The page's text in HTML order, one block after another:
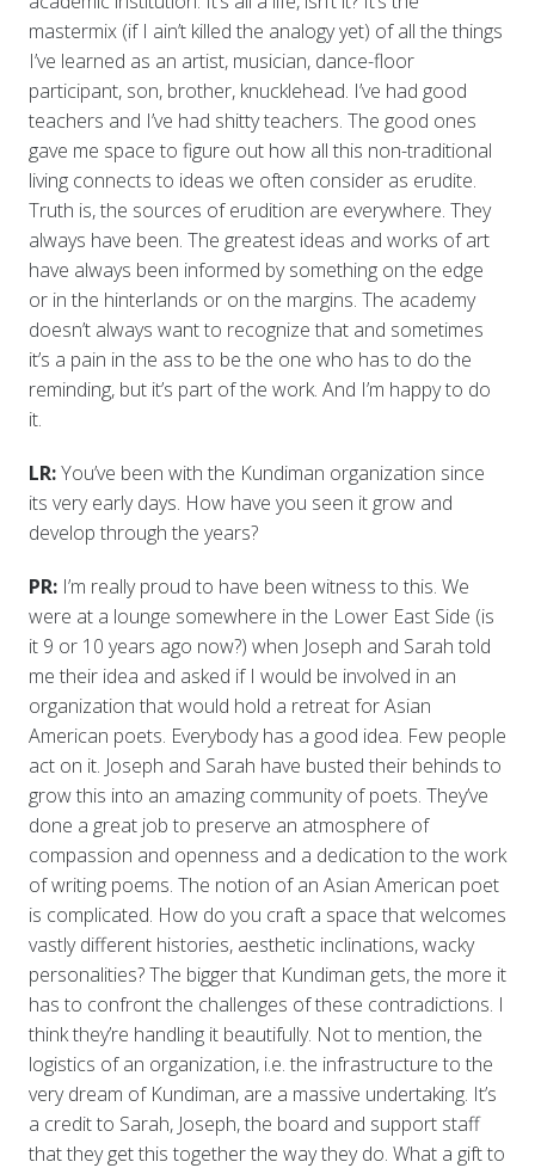
mastermix (if I ain’t killed the analogy yet) of all the things
I’ve learned as an artist, musician, dance-floor
participant, son, brother, knucklehead. I’ve had good
teachers and I’ve had shitty teachers. The good ones
gave me space to figure out how all this non-traditional
living connects to ideas we often consider as erudite.
Truth is, the sources of erudition are everywhere. They
always have been. The greatest ideas and works of art
have always been informed by something on the edge
or in the hinterlands or on the margins. The academy
doesn’t always want to recognize that and sometimes
it’s a pain in the ass to be the one who has to do the
reminding, but it’s part of the work. And I’m happy to do
it.
LR:You’ve been with the Kundiman organization since
its very early days. How have you seen it grow and
develop through the years?
PR:I’m really proud to have been witness to this. We
were at a lounge somewhere in the Lower East Side (is
it 9 or 10 years ago now?) when Joseph and Sarah told
me their idea and asked if I would be involved in an
organization that would hold a retreat for Asian
American poets. Everybody has a good idea. Few people
act on it. Joseph and Sarah have busted their behinds to
grow this into an amazing community of poets. They’ve
done a great job to preserve an atmosphere of
compassion and openness and a dedication to the work
of writing poems. The notion of an Asian American poet
is complicated. How do you craft a space that welcomes
vastly different histories, aesthetic inclinations, wacky
personalities? The bigger that Kundiman gets, the more it
has to confront the challenges of these contradictions. I
think they’re handling it beautifully. Not to mention, the
logistics of an organization, i.e. the infrastructure to the
very dream of Kundiman, are a massive undertaking. It’s
a credit to Sarah, Joseph, the board and support staff
that they get this together the way they do. What a gift to